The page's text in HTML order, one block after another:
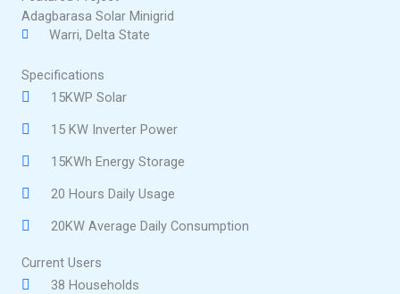
Adagbarasa Solar Minigrid
Warri, Delta State
Specifications
15KWP Solar
15 KW Inverter Power
15KWh Energy Storage
20 Hours Daily Usage
20KW Average Daily Consumption
Current Users
38 Households